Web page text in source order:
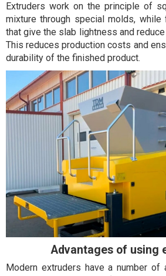
Extruders work on the principle of
mixture through special molds, while
that give the slab lightness and
This reduces production costs and
durability of the finished product.
Advantages of using
Modern extruders have a number of